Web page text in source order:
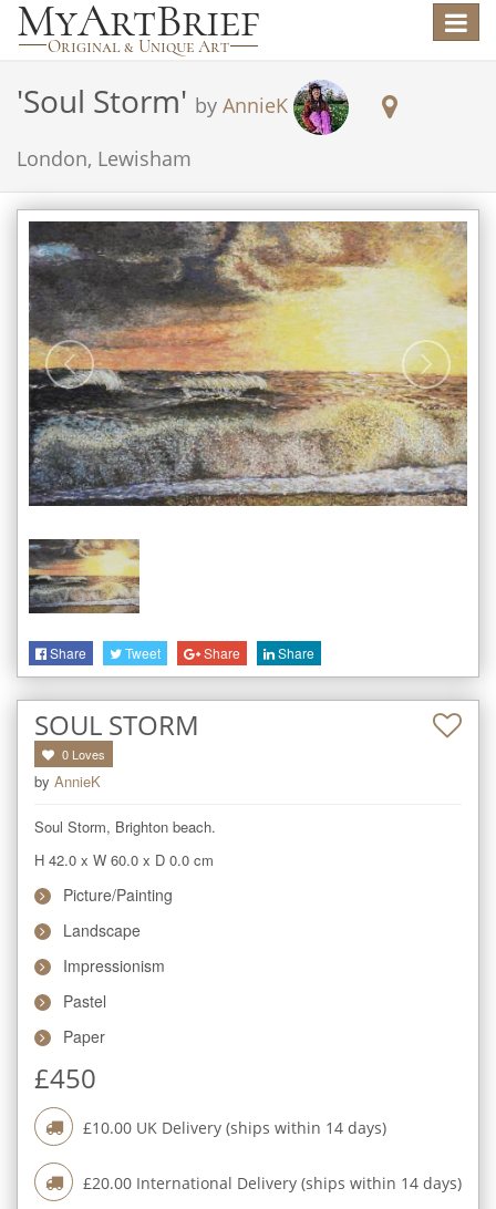
Toggle
'Soul Storm' by AnnieK
London, Lewisham
Share Tweet Share Share
SOUL STORM
0 Loves
by AnnieK
Soul Storm, Brighton beach.
H 42.0 x W 60.0 x D 0.0 cm
Picture/Painting
Landscape
Impressionism
Pastel
Paper
£450
£10.00 UK Delivery (ships within 14 days)
£20.00 International Delivery (ships within 14 days)